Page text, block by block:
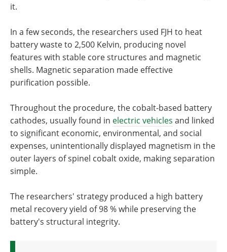
it.
In a few seconds, the researchers used FJH to heat
battery waste to 2,500 Kelvin, producing novel
features with stable core structures and magnetic
shells. Magnetic separation made effective
purification possible.
Throughout the procedure, the cobalt-based battery
cathodes, usually found in electric vehicles and linked
to significant economic, environmental, and social
expenses, unintentionally displayed magnetism in the
outer layers of spinel cobalt oxide, making separation
simple.
The researchers' strategy produced a high battery
metal recovery yield of 98 % while preserving the
battery's structural integrity.